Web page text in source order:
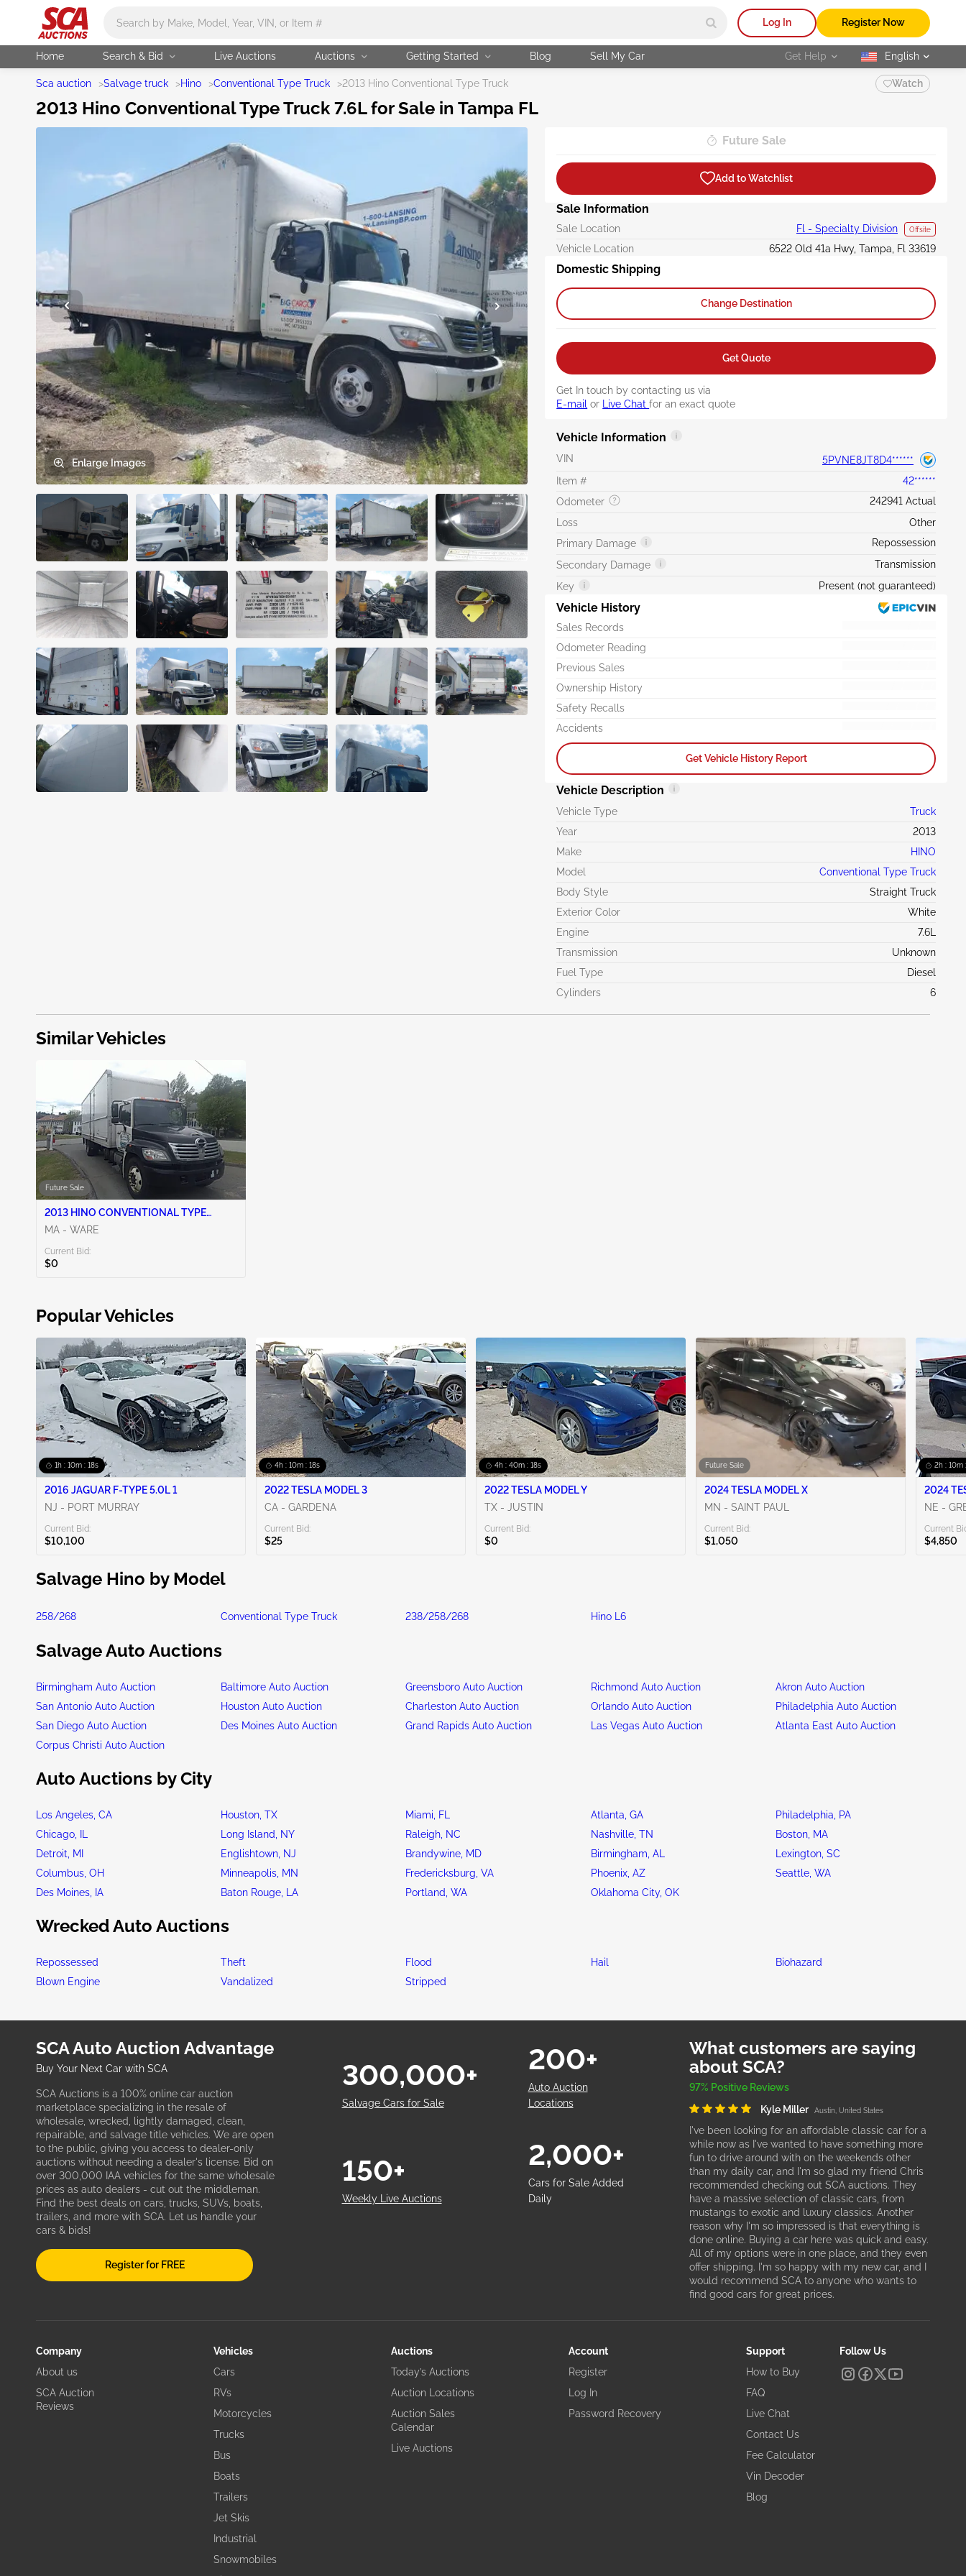
Log In Register Now
Home Search & Bid Live Auctions Auctions Getting Started Blog Sell My Car Get Help selected
English
Sca auction >Salvage truck >Hino >Conventional Type Truck >2013 Hino Conventional Type Truck Watch
2013 Hino Conventional Type Truck 7.6L for Sale in Tampa FL
Enlarge Images
Future Sale
Add to Watchlist
Sale Information
Sale Location Fl - Specialty Division Offsite
Vehicle Location 6522 Old 41a Hwy, Tampa, Fl 33619
Domestic Shipping
Change Destination
Get Quote
Get In touch by contacting us via
E-mail or Live Chatfor an exact quote
Vehicle Information
VIN
5PVNE8JT8D4******
Item #
42******
Odometer
242941 Actual
Loss
Other
Primary Damage
Repossession
Secondary Damage
Transmission
Key
Present (not guaranteed)
Vehicle History
Sales Records
Odometer Reading
Previous Sales
Ownership History
Safety Recalls
Accidents
Get Vehicle History Report
Vehicle Description
Vehicle Type
Truck
Year
2013
Make
HINO
Model
Conventional Type Truck
Body Style
Straight Truck
Exterior Color
White
Engine
7.6L
Transmission
Unknown
Fuel Type
Diesel
Cylinders
6
Similar Vehicles
Future Sale
2013 HINO CONVENTIONAL TYPE
TRUCK 7.6L 6
MA - WARE
Current Bid:
$0
Popular Vehicles
1h : 10m : 17s
2016 JAGUAR F-TYPE 5.0L 1
NJ - PORT MURRAY
Current Bid:
$10,100
4h : 10m : 17s
2022 TESLA MODEL 3
CA - GARDENA
Current Bid:
$25
4h : 40m : 17s
2022 TESLA MODEL Y
TX - JUSTIN
Current Bid:
$0
Future Sale
2024 TESLA MODEL X
MN - SAINT PAUL
Current Bid:
$1,050
2h : 10m
2024
NE -
Current
$4,850
Salvage Hino by Model
258/268 Conventional Type Truck 238/258/268 Hino L6
Salvage Auto Auctions
Birmingham Auto Auction Baltimore Auto Auction Greensboro Auto Auction Richmond Auto Auction
Akron Auto Auction
San Antonio Auto Auction
Houston Auto Auction Charleston Auto Auction Orlando Auto Auction
Philadelphia Auto Auction
San Diego Auto Auction
Des Moines Auto Auction Grand Rapids Auto Auction Las Vegas Auto Auction
Atlanta East Auto Auction
Corpus Christi Auto Auction
Auto Auctions by City
Los Angeles, CA Houston, TX Miami, FL Atlanta, GA
Philadelphia, PA
Chicago, IL
Long Island, NY Raleigh, NC Nashville, TN
Boston, MA
Detroit, MI
Englishtown, NJ Brandywine, MD Birmingham, AL
Lexington, SC
Columbus, OH
Minneapolis, MN Fredericksburg, VA Phoenix, AZ
Seattle, WA
Des Moines, IA
Baton Rouge, LA Portland, WA Oklahoma City, OK
Wrecked Auto Auctions
Repossessed Theft Flood Hail
Biohazard
Blown Engine
Vandalized Stripped
SCA Auto Auction Advantage
Buy Your Next Car with SCA
SCA Auctions is a 100% online car auction
marketplace specializing in the resale of
wholesale, wrecked, lightly damaged, clean,
repairable, and salvage title vehicles. We are open
to the public, giving you access to dealer-only
auctions without needing a dealer's license. Bid on
over 300,000 IAA vehicles for the same wholesale
prices as auto dealers - cut out the middleman.
Find the best deals on cars, trucks, SUVs, boats,
trailers, and more with SCA. Let us handle your
cars & bids!
Register for FREE
Salvage Cars for Sale
300,000+
Auto Auction
Locations
200+
Weekly Live Auctions
150+
Cars for Sale Added
Daily
2,000+
What customers are saying
about SCA?
97% Positive Reviews
Kyle Miller
Austin, United States
I've been looking for an affordable classic car for a
while now as I've wanted to have something more
fun to drive around with on the weekends other
than my daily car, and I'm so glad my friend Chris
recommended checking out SCA auctions. They
have a massive selection of classic cars, from
mustangs to exotic and luxury classics. Another
reason why I'm so impressed is that everything is
done online. Buying a car here was quick and easy.
All of my options were in one place, and they even
offer shipping. I'm so happy with my new car, and I
would recommend SCA to anyone who wants to
find good cars for great prices.
Company
About us
SCA Auction
Reviews
Vehicles
Cars
RVs
Motorcycles
Trucks
Bus
Boats
Trailers
Jet Skis
Industrial
Snowmobiles
Auctions
Today’s Auctions
Auction Locations
Auction Sales
Calendar
Live Auctions
Account
Register
Log In
Password Recovery
Support
How to Buy
FAQ
Live Chat
Contact Us
Fee Calculator
Vin Decoder
Blog
Follow Us